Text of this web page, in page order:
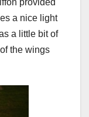
provided
a nice light
a little bit of
the wings